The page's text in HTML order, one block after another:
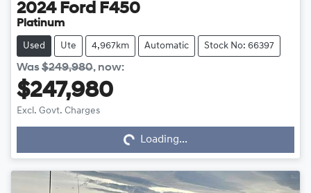
2024 Ford F450
Platinum
Used Ute 4,967km Automatic Stock No: 66397
Was$249,980, now:
$247,980
Excl. Govt. Charges Loading...
Loading...